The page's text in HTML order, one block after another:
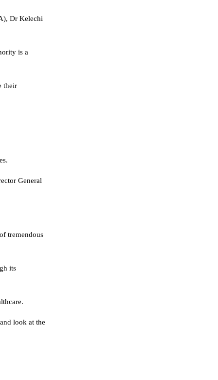
Dr Kelechi
is a
their
General
tremendous
its
look at the